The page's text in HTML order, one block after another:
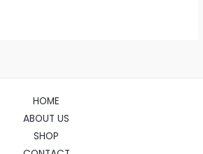
HOME
ABOUT US
SHOP